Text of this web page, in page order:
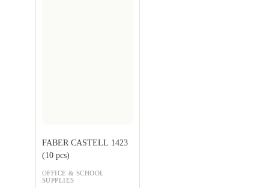
OFFICE & SCHOOL
SUPPLIES
FABER CASTELL 1423
(10 pcs)